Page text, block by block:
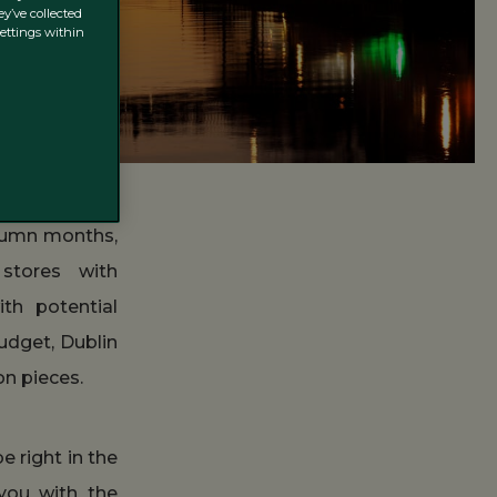
months,
with
potential
Dublin
pieces.
right in the
collected
within